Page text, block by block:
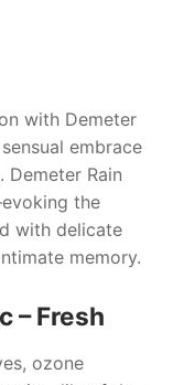
with Demeter
embrace
Demeter Rain
the
with delicate
memory.
– Fresh
ozone